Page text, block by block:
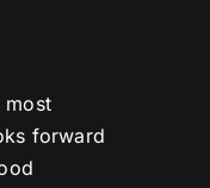
most
forward